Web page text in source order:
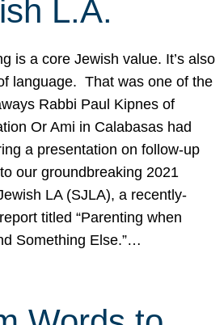
L.A.
is a core Jewish value. It’s also
language. That was one of the
Rabbi Paul Kipnes of
Or Ami in Calabasas had
a presentation on follow-up
our groundbreaking 2021
LA (SJLA), a recently-
titled “Parenting when
Something Else.”…